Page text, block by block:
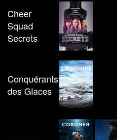
Cheer
Squad
Secrets
Conquérants
des Glaces